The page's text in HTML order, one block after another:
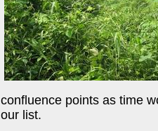
confluence points as time
our list.